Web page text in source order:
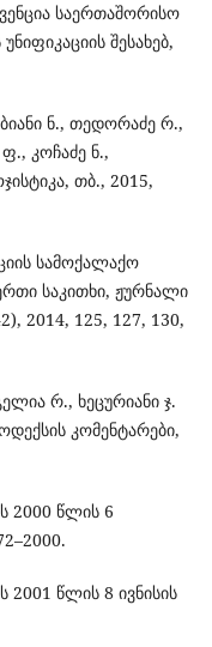
საერთაშორისო
შესახებ,
ნ., თედორაძე რ.,
კოჩაძე ნ.,
თბ., 2015,
სამოქალაქო
საკითხი, ჟურნალი
2014, 125, 127, 130,
რ., ხეცურიანი ჯ.
კომენტარები,
2000 წლის 6
წლის 8 ივნისის